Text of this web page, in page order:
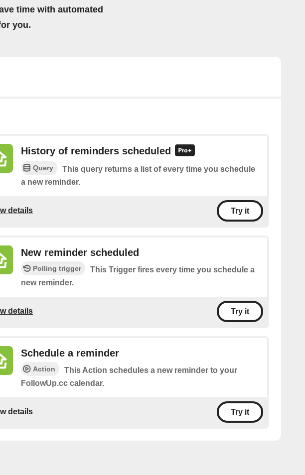
time with automated
you.
History of reminders scheduled
Query
This query returns a list of every time you schedule
a new reminder.
details Try it
New reminder scheduled
Polling trigger
This Trigger fires every time you schedule a
new reminder.
details Try it
Schedule a reminder
Action
This Action schedules a new reminder to your
FollowUp.cc calendar.
details Try it